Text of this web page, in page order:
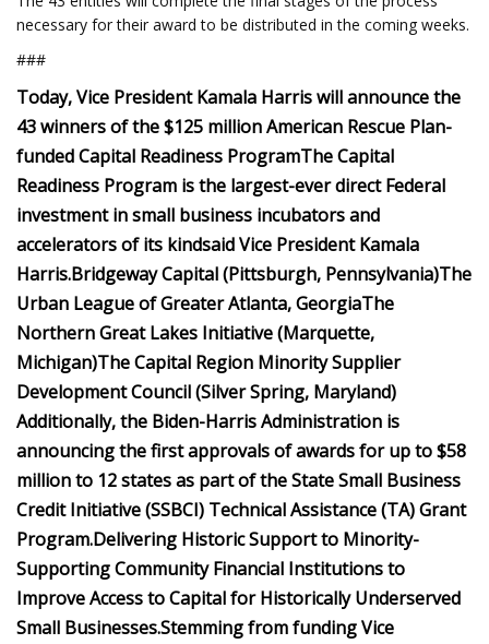
necessary for their award to be distributed in the coming weeks.
###
Today, Vice President Kamala Harris will announce the
43 winners of the $125 million American Rescue Plan-
funded Capital Readiness ProgramThe Capital
Readiness Program is the largest-ever direct Federal
investment in small business incubators and
accelerators of its kindsaid Vice President Kamala
Harris.Bridgeway Capital (Pittsburgh, Pennsylvania)The
Urban League of Greater Atlanta, GeorgiaThe
Northern Great Lakes Initiative (Marquette,
Michigan)The Capital Region Minority Supplier
Development Council (Silver Spring, Maryland)
Additionally, the Biden-Harris Administration is
announcingthe first approvals of awards for up to $58
million to 12 states as part of the State Small Business
Credit Initiative (SSBCI) Technical Assistance (TA) Grant
Program.Delivering Historic Support to Minority-
Supporting Community Financial Institutions to
Improve Access to Capital for Historically Underserved
Small Businesses.Stemming from funding Vice